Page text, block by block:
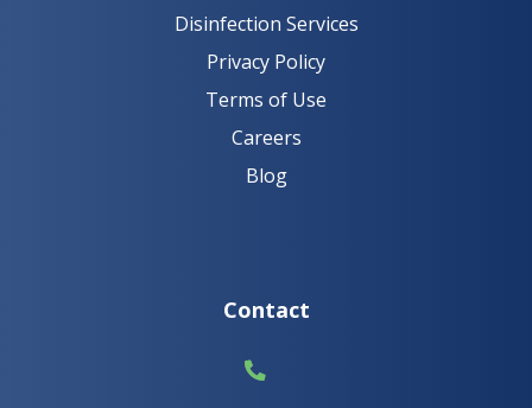
Disinfection Services
Privacy Policy
Terms of Use
Careers
Blog
Contact